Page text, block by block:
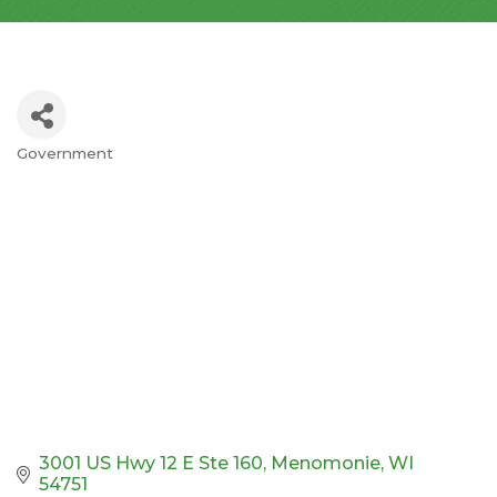
Categories
Government
3001 US Hwy 12 E Ste 160 Menomonie WI
54751